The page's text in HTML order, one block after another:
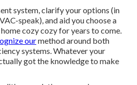
system, clarify your options (in
speak), and aid you choose a
cozy cozy for years to come.
ourmethod around both
systems. Whatever your
got the knowledge to make